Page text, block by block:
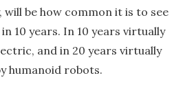
will be how common it is to see
10 years. In 10 years virtually
and in 20 years virtually
humanoid robots.